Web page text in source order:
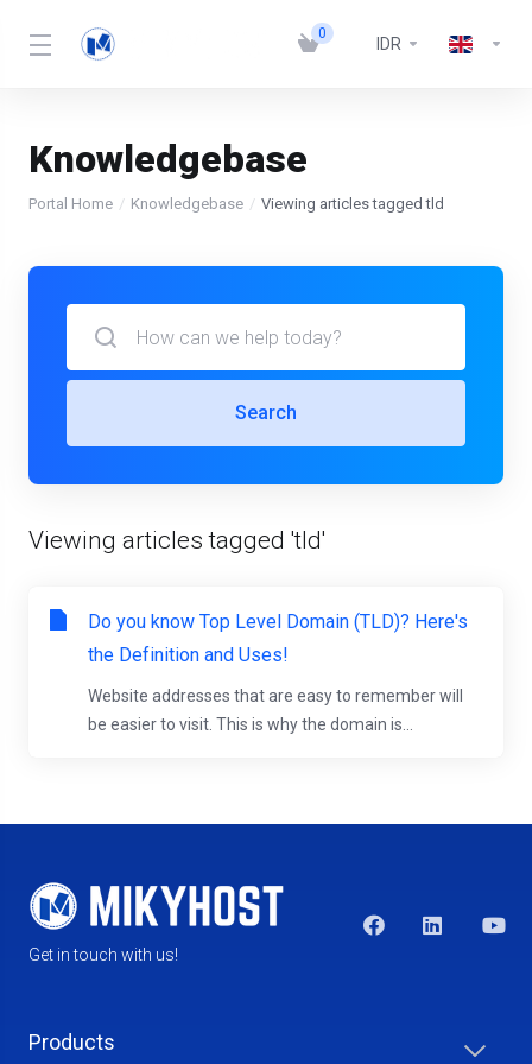
0
IDR
Knowledgebase
Portal Home Knowledgebase Viewing articles tagged tld
Search
Viewing articles tagged 'tld'
Do you know Top Level Domain (TLD)? Here's
the Definition and Uses!
Website addresses that are easy to remember will
be easier to visit. This is why the domain is...
Get in touch with us!
Products